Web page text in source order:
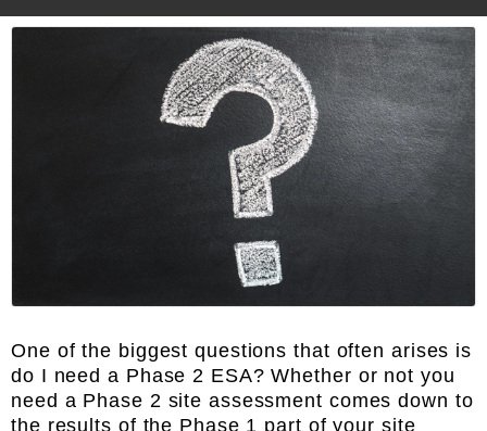
One of the biggest questions that often arises is
do I need a Phase 2 ESA? Whether or not you
need a Phase 2 site assessment comes down to
the results of the Phase 1 part of your site